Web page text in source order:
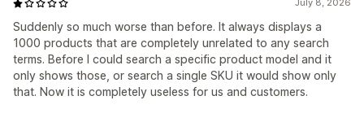
July 8, 2026
Suddenly so much worse than before. It always displays a
1000 products that are completely unrelated to any search
terms. Before I could search a specific product model and it
only shows those, or search a single SKU it would show only
that. Now it is completely useless for us and customers.